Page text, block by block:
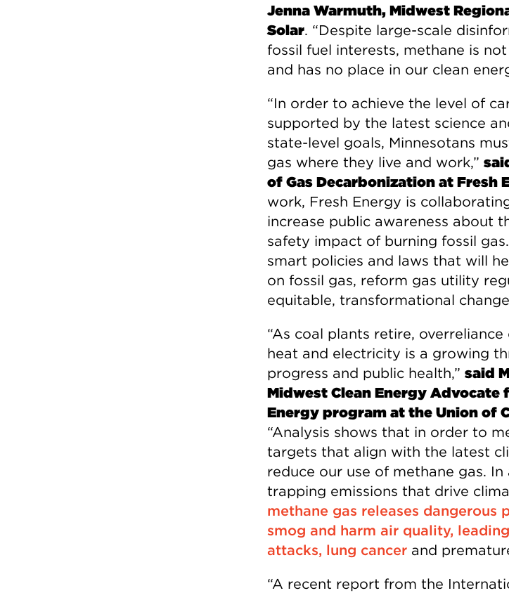
Jenna Warmuth, Midwest
Solar. “Despite large-scale
fossil fuel interests, methane is
and has no place in our clean
“In order to achieve the level of
supported by the latest science
state-level goals, Minnesotans
gas where they live and work,”
of Gas Decarbonization at Fresh
work, Fresh Energy is
increase public awareness about
safety impact of burning fossil
smart policies and laws that will
on fossil gas, reform gas utility
equitable, transformational
“As coal plants retire,
heat and electricity is a growing
progress and public health,” said
Midwest Clean Energy Advocate
Energy program at the Union of
“Analysis shows that in order to
targets that align with the latest
reduce our use of methane gas.
trapping emissions that drive
methane gas releases dangerous
smog and harm air quality,
attacks, lung cancerand
“A recent report from the